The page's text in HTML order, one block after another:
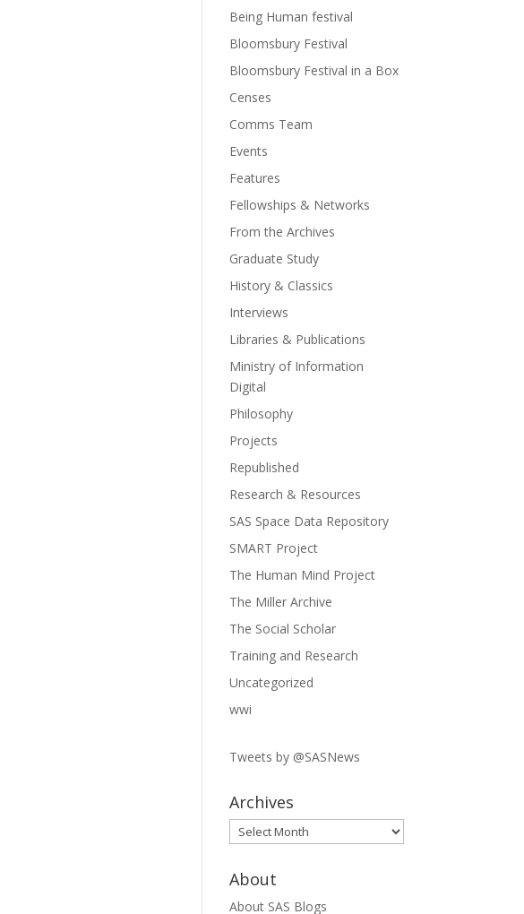
Being Human festival
Bloomsbury Festival
Bloomsbury Festival in a Box
Censes
Comms Team
Events
Features
Fellowships & Networks
From the Archives
Graduate Study
History & Classics
Interviews
Libraries & Publications
Ministry of Information
Digital
Philosophy
Projects
Republished
Research & Resources
SAS Space Data Repository
SMART Project
The Human Mind Project
The Miller Archive
The Social Scholar
Training and Research
Uncategorized
wwi
Tweets by @SASNews
Archives
Archives
About
About SAS Blogs